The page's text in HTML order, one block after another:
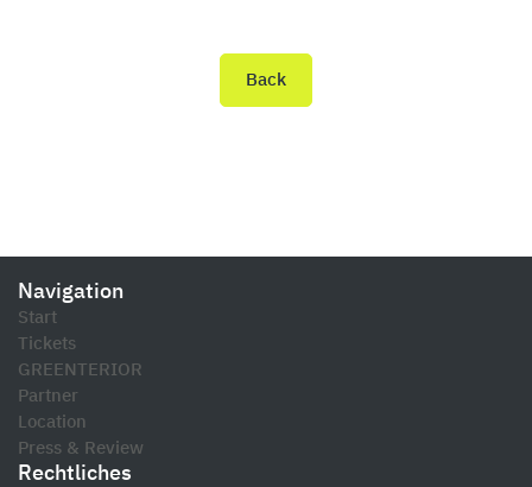
Back
Navigation
Start
Tickets
GREENTERIOR
Partner
Location
Press & Review
Rechtliches